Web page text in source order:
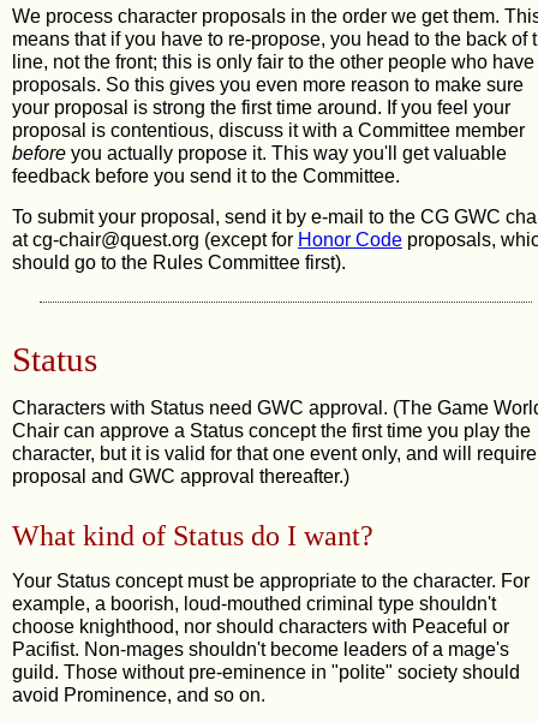
We process character proposals in the order we get them.
means that if you have to re-propose, you head to the back of
line, not the front; this is only fair to the other people who have
proposals. So this gives you even more reason to make sure
your proposal is strong the first time around. If you feel your
proposal is contentious, discuss it with a Committee member
before you actually propose it. This way you'll get valuable
feedback before you send it to the Committee.
To submit your proposal, send it by e-mail to the CG GWC
at cg-chair@quest.org (except for Honor Code proposals,
should go to the Rules Committee first).
Status
Characters with Status need GWC approval. (The Game
Chair can approve a Status concept the first time you play the
character, but it is valid for that one event only, and will
proposal and GWC approval thereafter.)
What kind of Status do I want?
Your Status concept must be appropriate to the character. For
example, a boorish, loud-mouthed criminal type shouldn't
choose knighthood, nor should characters with Peaceful or
Pacifist. Non-mages shouldn't become leaders of a mage's
guild. Those without pre-eminence in "polite" society should
avoid Prominence, and so on.